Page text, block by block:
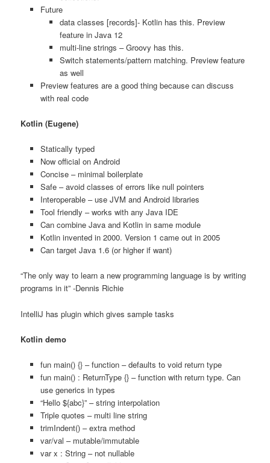
Future
data classes [records]- Kotlin has this. Preview
feature in Java 12
multi-line strings – Groovy has this.
Switch statements/pattern matching. Preview feature
as well
Preview features are a good thing because can discuss
with real code
Kotlin (Eugene)
Statically typed
Now official on Android
Concise – minimal boilerplate
Safe – avoid classes of errors like null pointers
Interoperable – use JVM and Android libraries
Tool friendly – works with any Java IDE
Can combine Java and Kotlin in same module
Kotlin invented in 2000. Version 1 came out in 2005
Can target Java 1.6 (or higher if want)
“The only way to learn a new programming language is by writing
programs in it” -Dennis Richie
IntelliJ has plugin which gives sample tasks
Kotlin demo
fun main() {} – function – defaults to void return type
fun main() : ReturnType {} – function with return type. Can
use generics in types
“Hello ${abc}” – string interpolation
Triple quotes – multi line string
trimIndent() – extra method
var/val – mutable/immutable
var x : String – not nullable